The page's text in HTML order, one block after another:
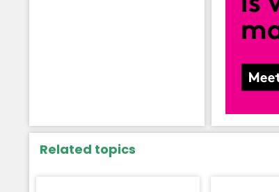
Related topics